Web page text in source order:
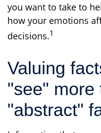
you want to take to
how your emotions
decisions.1
Valuing
"see" more
"abstract"